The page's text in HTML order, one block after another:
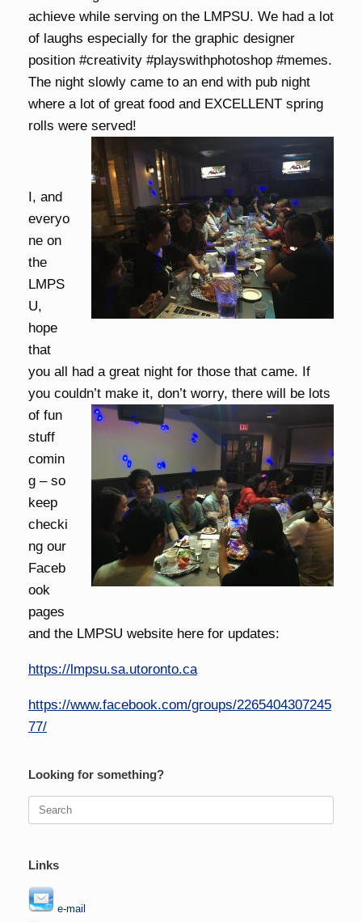
achieve while serving on the LMPSU. We had a lot
of laughs especially for the graphic designer
position #creativity #playswithphotoshop #memes.
The night slowly came to an end with pub night
where a lot of great food and EXCELLENT spring
rolls were served!
I, and
everyo
ne on
the
LMPS
U,
hope
that
you all had a great night for those that came. If
you couldn’t make it, don’t worry, there will be lots
of fun
stuff
comin
g – so
keep
checki
ng our
Faceb
ook
pages
and the LMPSU website here for updates:
https://lmpsu.sa.utoronto.ca
https://www.facebook.com/groups/2265404307245
77/
Looking for something?
for:
Links
e-mail